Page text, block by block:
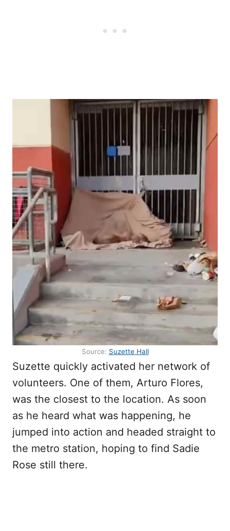
Source: Suzette Hall
Suzette quickly activated her network of
volunteers. One of them, Arturo Flores,
was the closest to the location. As soon
as he heard what was happening, he
jumped into action and headed straight to
the metro station, hoping to find Sadie
Rose still there.